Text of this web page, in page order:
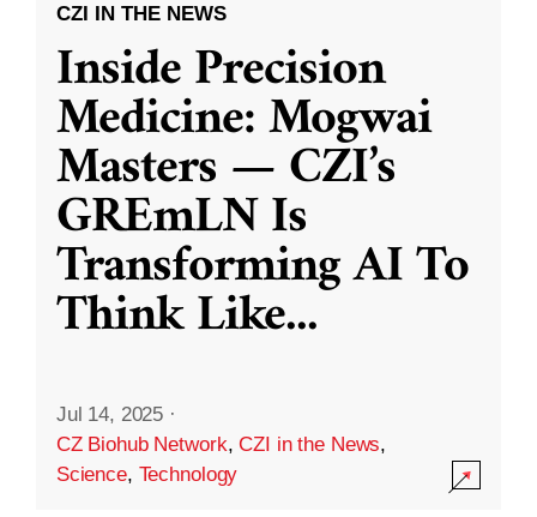
CZI IN THE NEWS
Inside Precision
Medicine: Mogwai
Masters — CZI’s
GREmLN Is
Transforming AI To
Think Like...
Jul 14, 2025 ·
CZ Biohub Network,CZI in the News,
Science, Technology